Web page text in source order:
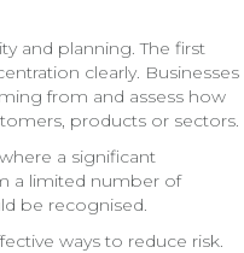
and planning. The first
clearly. Businesses
from and assess how
products or sectors.
a significant
a limited number of
be recognised.
ways to reduce risk.